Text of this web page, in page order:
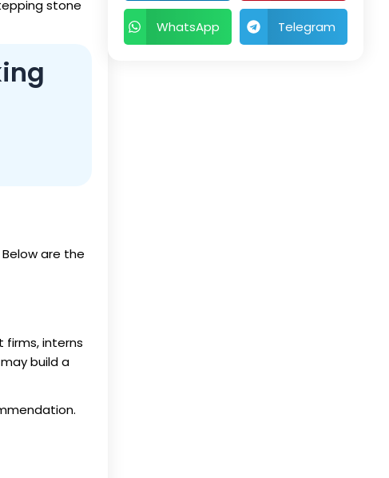
stone
are the
firms, interns
build a
WhatsApp Telegram